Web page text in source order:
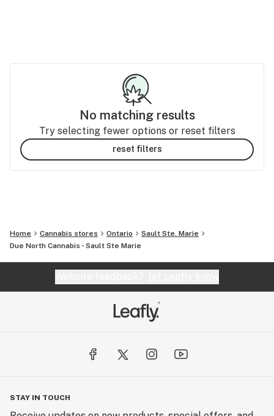
No matching results
Try selecting fewer options or reset filters
reset filters
Home Cannabis stores Ontario
Sault Ste. Marie
Due North Cannabis - Sault Ste Marie
STAY IN TOUCH